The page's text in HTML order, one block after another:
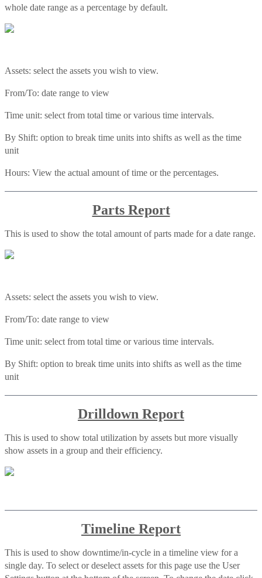
whole date range as a percentage by default.
Assets: select the assets you wish to view.
From/To: date range to view
Time unit: select from total time or various time intervals.
By Shift: option to break time units into shifts as well as the time
unit
Hours: View the actual amount of time or the percentages.
Parts Report
This is used to show the total amount of parts made for a date range.
Assets: select the assets you wish to view.
From/To: date range to view
Time unit: select from total time or various time intervals.
By Shift: option to break time units into shifts as well as the time
unit
Drilldown Report
This is used to show total utilization by assets but more visually
show assets in a group and their efficiency.
Timeline Report
This is used to show downtime/in-cycle in a timeline view for a
single day. To select or deselect assets for this page use the User